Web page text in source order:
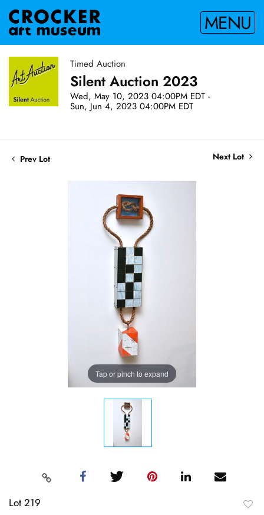
MENU
Timed Auction
Silent Auction 2023
Wed, May 10, 2023 04:00PM EDT -
Sun, Jun 4, 2023 04:00PM EDT
Prev Lot Next Lot
Tap or pinch to expand
Lot 219